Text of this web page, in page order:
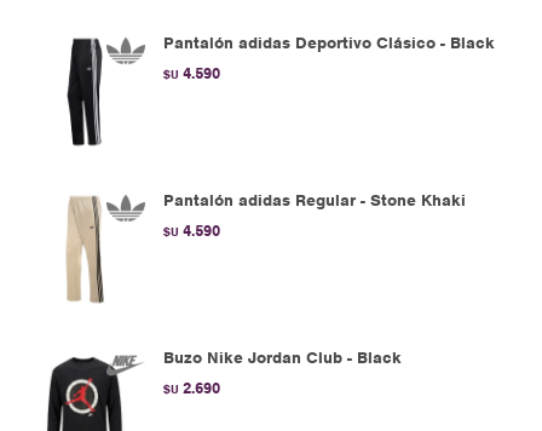
Pantalón adidas Deportivo Clásico - Black
$U 4.590
Pantalón adidas Regular - Stone Khaki
$U 4.590
Buzo Nike Jordan Club - Black
$U 2.690